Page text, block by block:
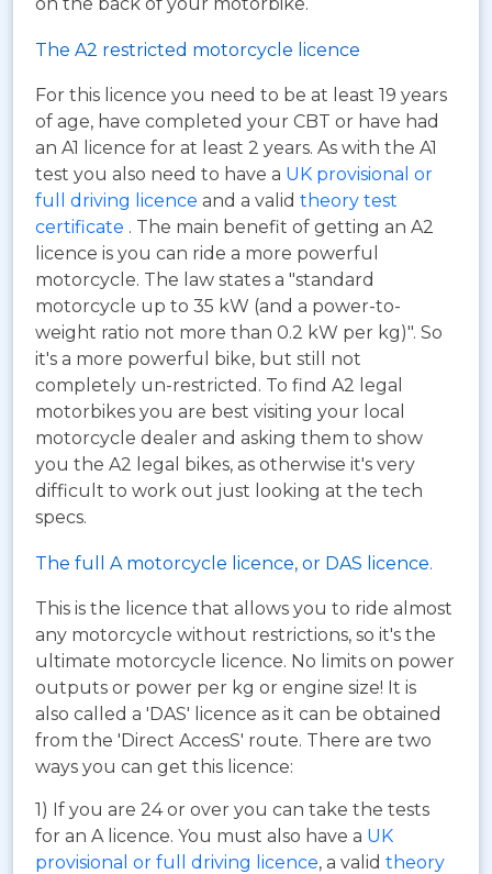
The A2 restricted motorcycle licence
For this licence you need to be at least 19 years
of age, have completed your CBT or have had
an A1 licence for at least 2 years. As with the A1
test you also need to have a UK provisional or
full driving licence and a valid theory test
certificate . The main benefit of getting an A2
licence is you can ride a more powerful
motorcycle. The law states a "standard
motorcycle up to 35 kW (and a power-to-
weight ratio not more than 0.2 kW per kg)". So
it's a more powerful bike, but still not
completely un-restricted. To find A2 legal
motorbikes you are best visiting your local
motorcycle dealer and asking them to show
you the A2 legal bikes, as otherwise it's very
difficult to work out just looking at the tech
specs.
The full A motorcycle licence, or DAS licence.
This is the licence that allows you to ride almost
any motorcycle without restrictions, so it's the
ultimate motorcycle licence. No limits on power
outputs or power per kg or engine size! It is
also called a 'DAS' licence as it can be obtained
from the 'Direct AccesS' route. There are two
ways you can get this licence:
1) If you are 24 or over you can take the tests
for an A licence. You must also have a UK
provisional or full driving licence, a valid theory